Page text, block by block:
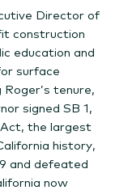
Director of
construction
education and
surface
tenure,
signed SB 1,
the largest
history,
and defeated
now